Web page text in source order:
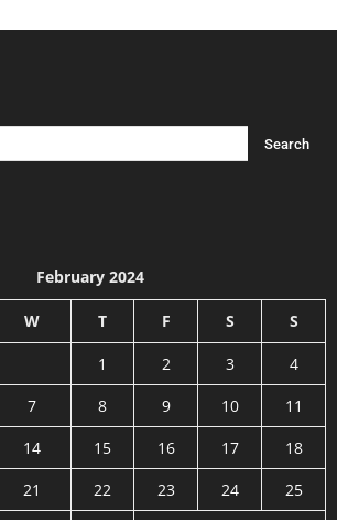
February 2024
W T F S S
1 2 3
4
7 8 9 10
11
14 15 16 17
18
21 22 23 24
25